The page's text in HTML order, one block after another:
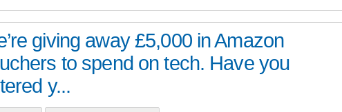
giving away £5,000 in Amazon
to spend on tech. Have you
y...